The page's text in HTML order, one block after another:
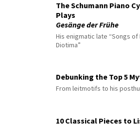
The Schumann Piano
Plays
Gesänge der Frühe
His enigmatic late “Songs of
Diotima”
Debunking the Top 5
From leitmotifs to his
10 Classical Pieces to